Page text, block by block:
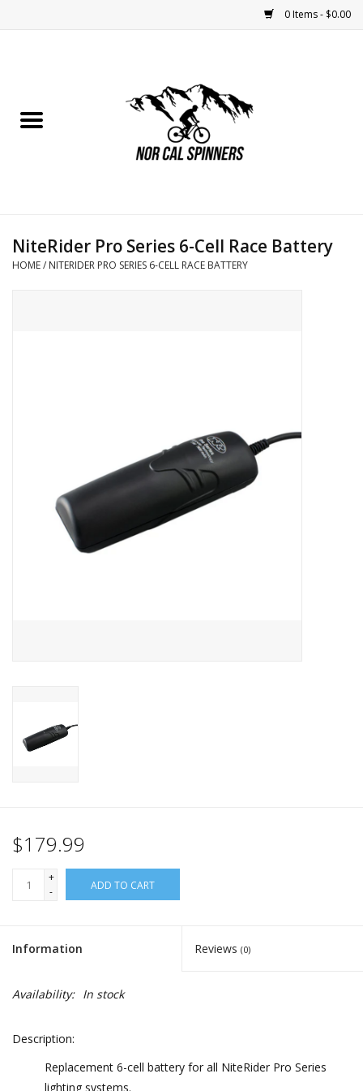
0 Items - $0.00
Nutrition
Components
NiteRider Pro Series 6-Cell Race Battery
HOME/ NITERIDER PRO SERIES 6-CELL RACE BATTERY
$179.99
+
-
ADD TO CART
Information Reviews (0)
Availability: In stock
Description:
Replacement 6-cell battery for all NiteRider Pro Series
lighting systems.